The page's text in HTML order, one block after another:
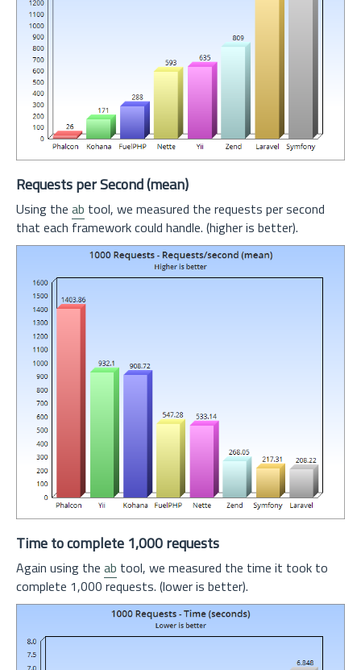
Requests per Second (mean)
Using the ab tool, we measured the requests per second
that each framework could handle. (higher is better).
Time to complete 1,000 requests
Again using the ab tool, we measured the time it took to
complete 1,000 requests. (lower is better).